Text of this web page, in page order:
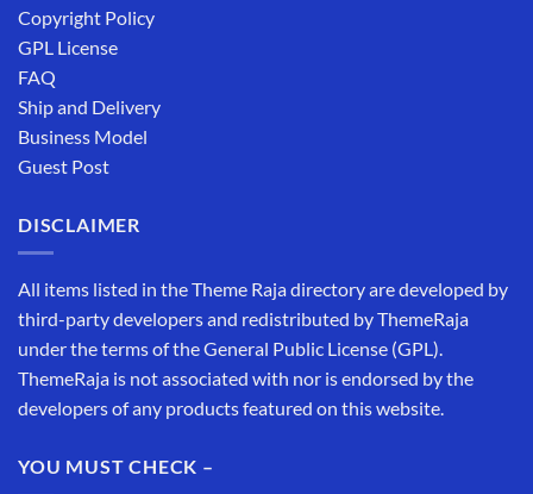
Copyright Policy
GPL License
FAQ
Ship and Delivery
Business Model
Guest Post
DISCLAIMER
All items listed in the Theme Raja directory are developed by
third-party developers and redistributed by ThemeRaja
under the terms of the General Public License (GPL).
ThemeRaja is not associated with nor is endorsed by the
developers of any products featured on this website.
YOU MUST CHECK –